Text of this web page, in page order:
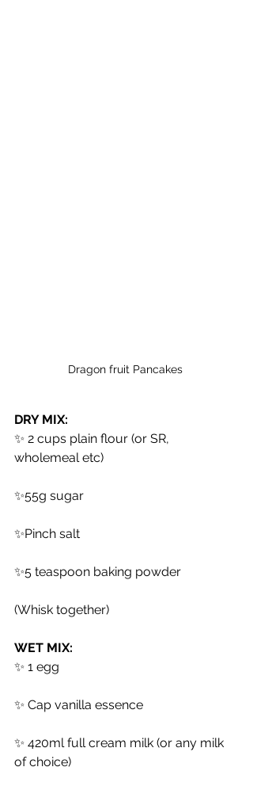
Dragon fruit Pancakes
DRY MIX:
✨ 2 cups plain flour (or SR,
wholemeal etc)
✨55g sugar
✨Pinch salt
✨5 teaspoon baking powder
(Whisk together)
WET MIX:
✨ 1 egg
✨ Cap vanilla essence
✨ 420ml full cream milk (or any milk
of choice)